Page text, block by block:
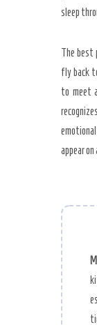
sleep
The best
fly back
to meet
appear